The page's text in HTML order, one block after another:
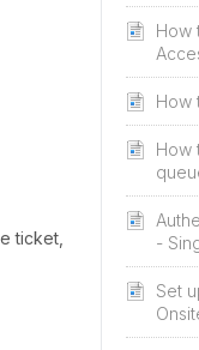
How
How
How
-
Set
ticket,